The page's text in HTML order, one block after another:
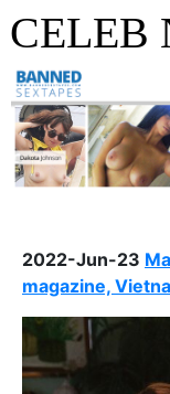
CELEB
2022-Jun-23
magazine,